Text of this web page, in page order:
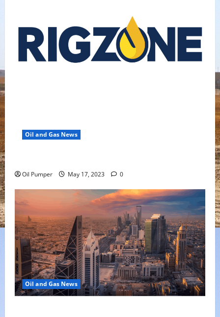
Oil and Gas News
Oil Pumper May 17, 2023 0
Oil and Gas News